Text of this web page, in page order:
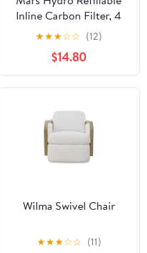
Inline Carbon Filter, 4
Inch x 12 Inch
★★★☆☆ (12)
$14.80
Wilma Swivel Chair
★★★☆☆ (11)